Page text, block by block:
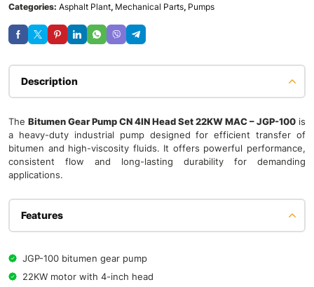
Categories: Asphalt Plant, Mechanical Parts, Pumps
Description
The Bitumen Gear Pump CN 4IN Head Set 22KW MAC – JGP-100 is
a heavy-duty industrial pump designed for efficient transfer of
bitumen and high-viscosity fluids. It offers powerful performance,
consistent flow and long-lasting durability for demanding
applications.
Features
JGP-100 bitumen gear pump
22KW motor with 4-inch head